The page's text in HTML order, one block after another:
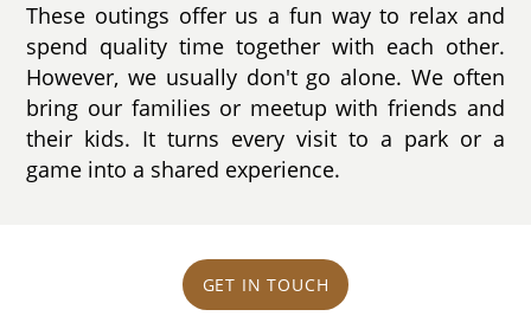
These outings offer us a fun way to relax and
spend quality time together with each other.
However, we usually don't go alone. We often
bring our families or meetup with friends and
their kids. It turns every visit to a park or a
game into a shared experience.
GET IN TOUCH